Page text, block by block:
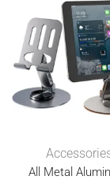
All Metal